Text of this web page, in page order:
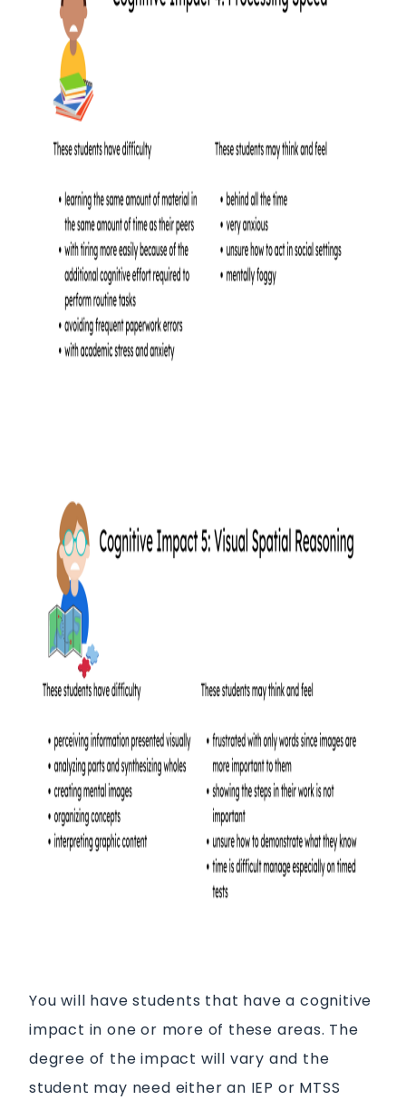
You will have students that have a cognitive
impact in one or more of these areas. The
degree of the impact will vary and the
student may need either an IEP or MTSS